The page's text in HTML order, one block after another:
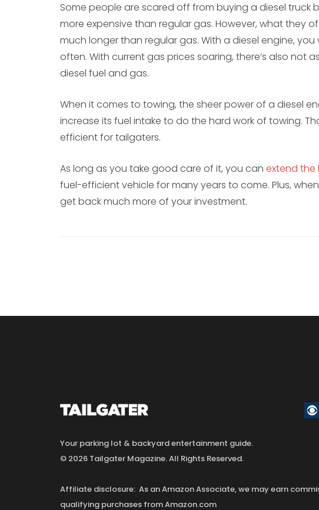
Some people are scared off from buying a diesel truck
more expensive than regular gas. However, what they
much longer than regular gas. With a diesel engine,
often. With current gas prices soaring, there’s also not
diesel fuel and gas.
When it comes to towing, the sheer power of a diesel
increase its fuel intake to do the hard work of towing.
efficient for tailgaters.
As long as you take good care of it, you can extend the
fuel-efficient vehicle for many years to come. Plus,
get back much more of your investment.
Your parking lot & backyard entertainment guide.
© 2026 Tailgater Magazine. All Rights Reserved.
Affiliate disclosure: As an Amazon Associate, we may earn
qualifying purchases from Amazon.com